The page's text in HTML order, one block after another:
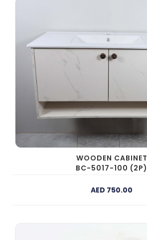
WOODEN CABINET
BC-5017-100 (2P)
AED 750.00